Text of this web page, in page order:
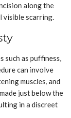
along the
visible scarring.
such as puffiness,
can involve
muscles, and
just below the
in a discreet